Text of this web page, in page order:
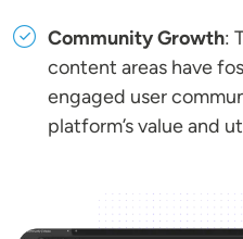
Community Growth:
content areas have
engaged user
platform’s value and